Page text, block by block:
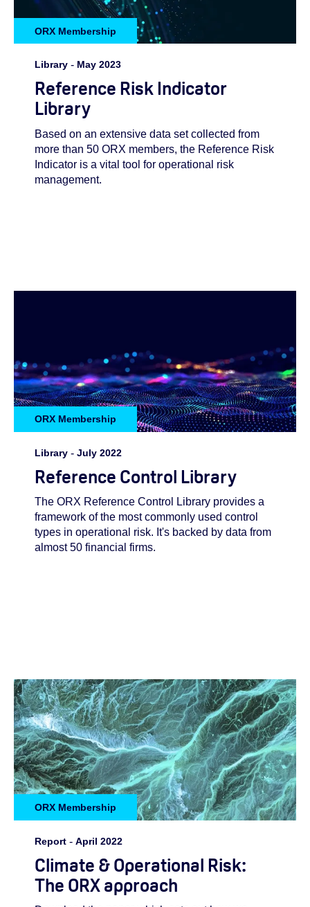
ORX Membership
Library - May 2023
Reference Risk Indicator
Library
Based on an extensive data set collected from
more than 50 ORX members, the Reference Risk
Indicator is a vital tool for operational risk
management.
ORX Membership
Library - July 2022
Reference Control Library
The ORX Reference Control Library provides a
framework of the most commonly used control
types in operational risk. It's backed by data from
almost 50 financial firms.
ORX Membership
Report - April 2022
Climate & Operational Risk:
The ORX approach